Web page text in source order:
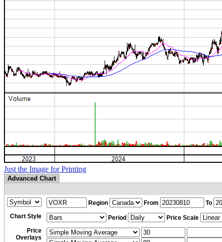
Just the Image for Printing
Advanced Chart
Region From
To
Chart Style
Period
Price Scale
Price
Overlays